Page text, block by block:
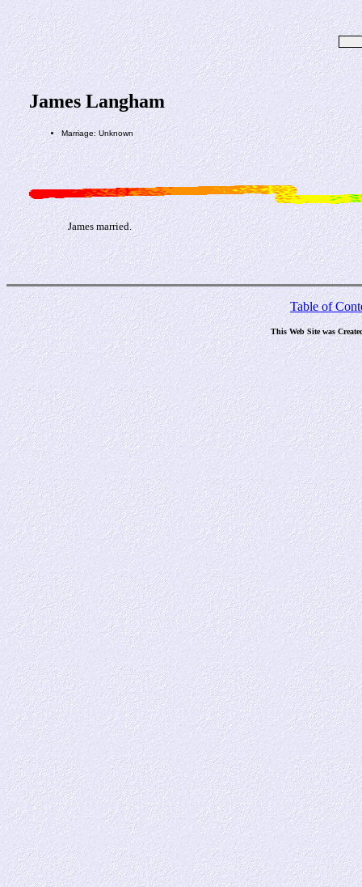
James Langham
Marriage: Unknown
James married.
Table of
This Web Site was